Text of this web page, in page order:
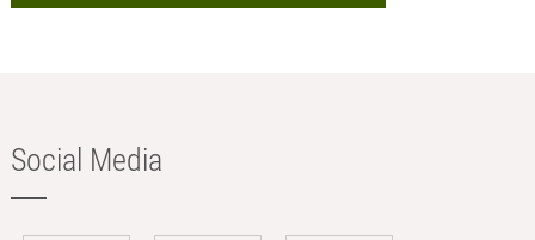
Social Media